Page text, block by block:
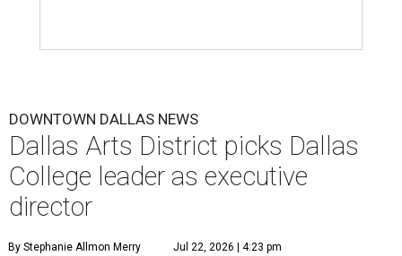
DOWNTOWN DALLAS NEWS
Dallas Arts District picks Dallas
College leader as executive
director
By Stephanie Allmon Merry Jul 22, 2026 | 4:23 pm